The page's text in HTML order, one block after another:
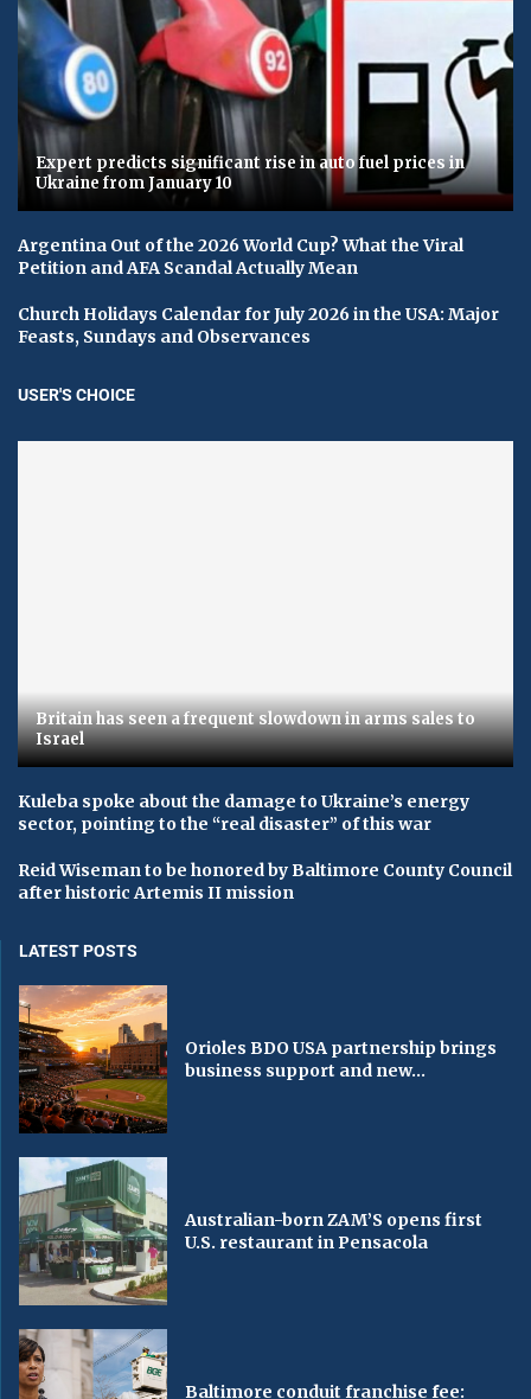
Expert predicts significant rise in auto fuel prices in
Ukraine from January 10
Argentina Out of the 2026 World Cup? What the Viral
Petition and AFA Scandal Actually Mean
Church Holidays Calendar for July 2026 in the USA: Major
Feasts, Sundays and Observances
USER'S CHOICE
Britain has seen a frequent slowdown in arms sales to
Israel
Kuleba spoke about the damage to Ukraine’s energy
sector, pointing to the “real disaster” of this war
Reid Wiseman to be honored by Baltimore County Council
after historic Artemis II mission
LATEST POSTS
Orioles BDO USA partnership brings
business support and new...
Australian-born ZAM’S opens first
U.S. restaurant in Pensacola
Baltimore conduit franchise fee: